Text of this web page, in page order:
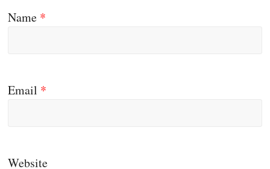
Name *
Email *
Website